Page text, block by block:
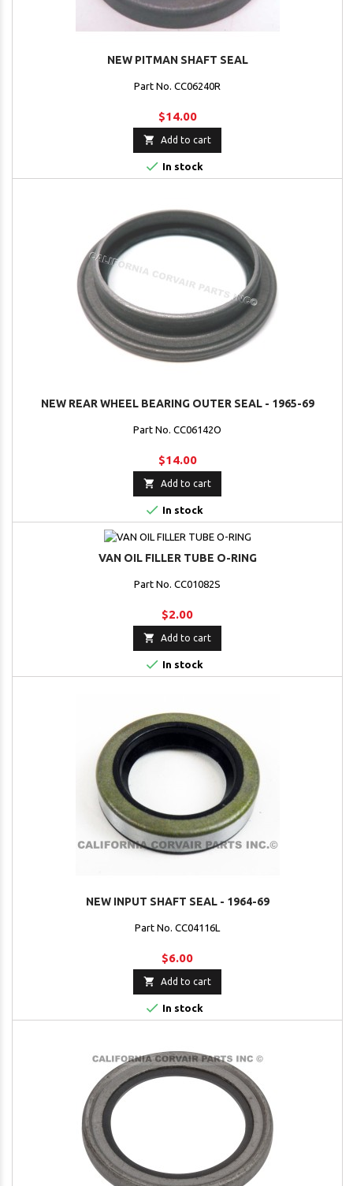
NEW PITMAN SHAFT SEAL
Part No. CC06240R
$14.00
 Add to cart
 In stock
NEW REAR WHEEL BEARING OUTER SEAL - 1965-69
Part No. CC06142O
$14.00
 Add to cart
 In stock
VAN OIL FILLER TUBE O-RING
Part No. CC01082S
$2.00
 Add to cart
 In stock
NEW INPUT SHAFT SEAL - 1964-69
Part No. CC04116L
$6.00
 Add to cart
 In stock